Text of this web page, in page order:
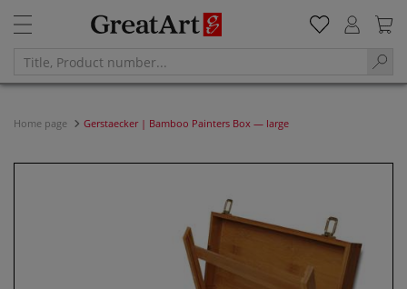
Home page Gerstaecker | Bamboo Painters Box — large